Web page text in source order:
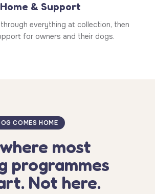
Home & Support
everything at collection, then
for owners and their dogs.
COMES HOME
most
programmes
Not here.